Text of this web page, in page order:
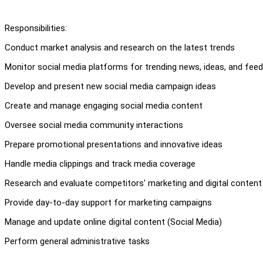
Responsibilities:
Conduct market analysis and research on the latest trends
Monitor social media platforms for trending news, ideas, and
Develop and present new social media campaign ideas
Create and manage engaging social media content
Oversee social media community interactions
Prepare promotional presentations and innovative ideas
Handle media clippings and track media coverage
Research and evaluate competitors' marketing and digital content
Provide day-to-day support for marketing campaigns
Manage and update online digital content (Social Media)
Perform general administrative tasks